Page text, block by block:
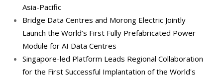
Asia-Pacific
Bridge Data Centres and Morong Electric Jointly
Launch the World’s First Fully Prefabricated Power
Module for AI Data Centres
Singapore-led Platform Leads Regional Collaboration
for the First Successful Implantation of the World's